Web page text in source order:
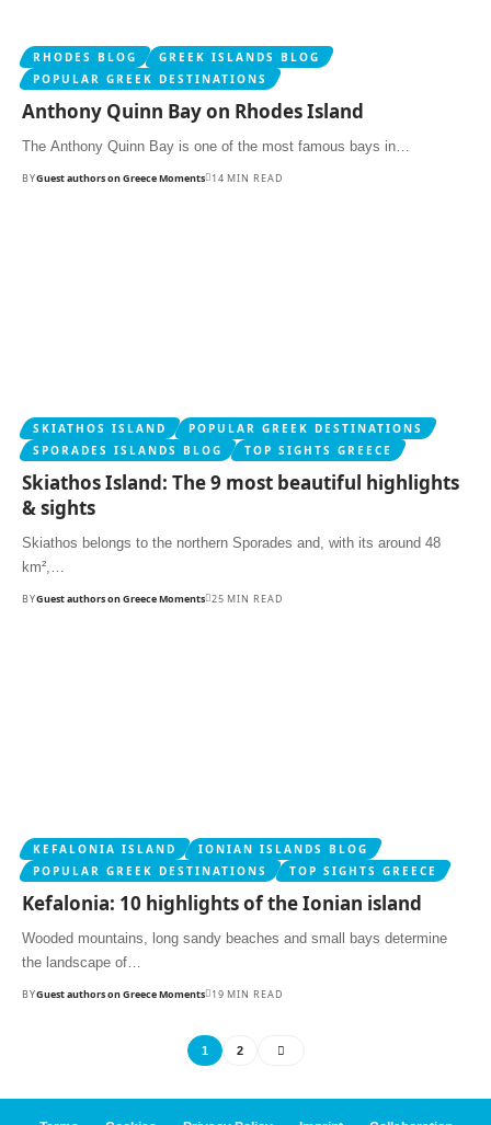
RHODES BLOG
GREEK ISLANDS BLOG
POPULAR GREEK DESTINATIONS
Anthony Quinn Bay on Rhodes Island
The Anthony Quinn Bay is one of the most famous bays in…
BYGuest authors on Greece Moments 14 MIN READ
SKIATHOS ISLAND
POPULAR GREEK DESTINATIONS
SPORADES ISLANDS BLOG
TOP SIGHTS GREECE
Skiathos Island: The 9 most beautiful highlights
& sights
Skiathos belongs to the northern Sporades and, with its around 48
km²,…
BYGuest authors on Greece Moments 25 MIN READ
KEFALONIA ISLAND
IONIAN ISLANDS BLOG
POPULAR GREEK DESTINATIONS
TOP SIGHTS GREECE
Kefalonia: 10 highlights of the Ionian island
Wooded mountains, long sandy beaches and small bays determine
the landscape of…
BYGuest authors on Greece Moments 19 MIN READ
1 2